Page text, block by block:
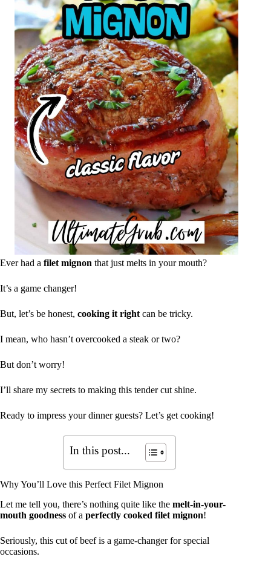
Ever had a filet mignon that just melts in your mouth?
It’s a game changer!
But, let’s be honest, cooking it right can be tricky.
I mean, who hasn’t overcooked a steak or two?
But don’t worry!
I’ll share my secrets to making this tender cut shine.
Ready to impress your dinner guests? Let’s get cooking!
In this post...
Why You’ll Love this Perfect Filet Mignon
Let me tell you, there’s nothing quite like the melt-in-your-
mouth goodness of a perfectly cooked filet mignon!
Seriously, this cut of beef is a game-changer for special
occasions.